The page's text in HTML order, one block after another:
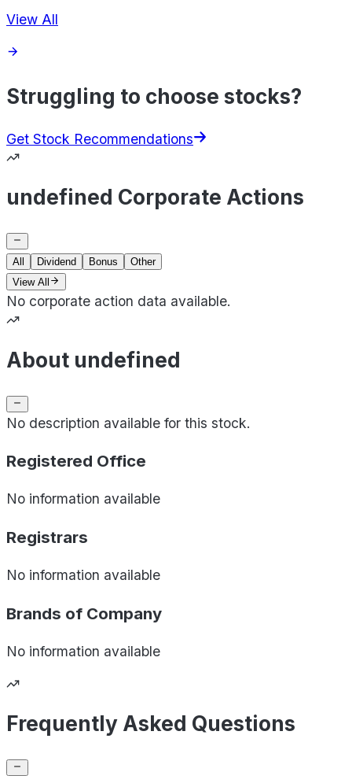
View All
Struggling to choose stocks?
Get Stock Recommendations
undefined Corporate Actions
All Dividend Bonus
Other
View All
No corporate action data available.
About undefined
No description available for this stock.
Registered Office
No information available
Registrars
No information available
Brands of Company
No information available
Frequently Asked Questions